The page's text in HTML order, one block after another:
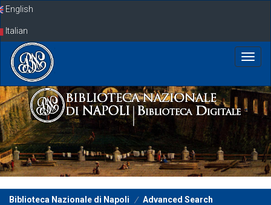
SkipEnglish
Italian
Biblioteca Nazionale di Napoli Advanced Search